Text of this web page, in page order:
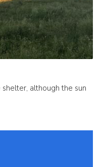
although the sun